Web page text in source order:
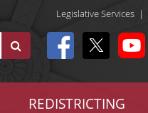
Legislative Services |
REDISTRICTING